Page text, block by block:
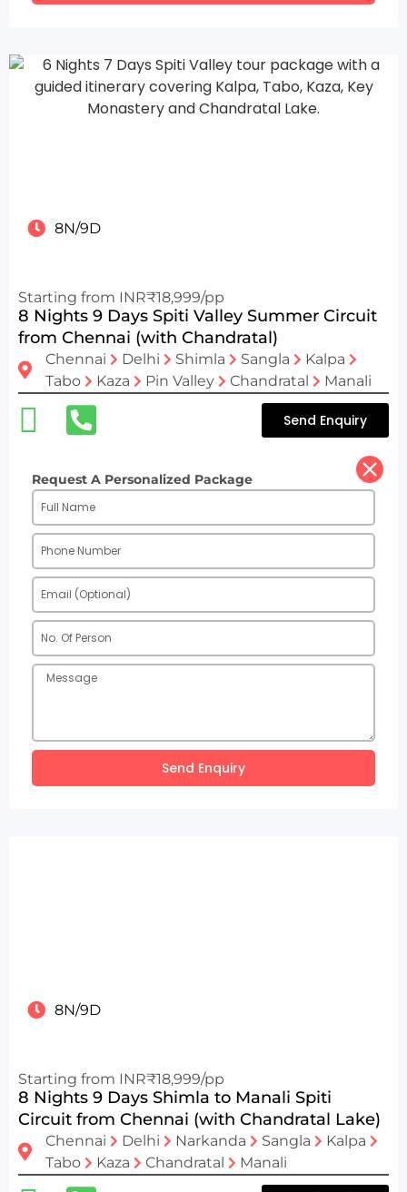
8N/9D
Starting from INR₹18,999/pp
8 Nights 9 Days Spiti Valley Summer Circuit
from Chennai (with Chandratal)
Chennai Delhi Shimla Sangla
Kalpa
Tabo
Kaza Pin Valley Chandratal Manali
Send Enquiry
Request A Personalized Package
Send Enquiry
8N/9D
Starting from INR₹18,999/pp
8 Nights 9 Days Shimla to Manali Spiti
Circuit from Chennai (with Chandratal Lake)
Chennai Delhi Narkanda Sangla
Kalpa
Tabo
Kaza Chandratal Manali